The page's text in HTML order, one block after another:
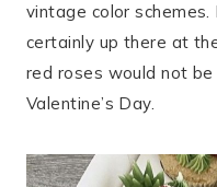
vintage color schemes.
certainly up there at
red roses would not
Valentine’s Day.